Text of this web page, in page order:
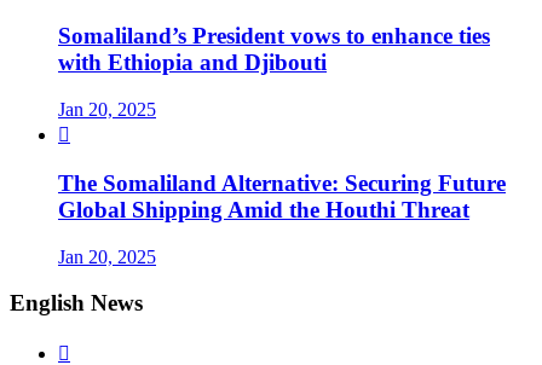
Somaliland’s President vows to enhance ties
with Ethiopia and Djibouti
Jan 20, 2025

The Somaliland Alternative: Securing Future
Global Shipping Amid the Houthi Threat
Jan 20, 2025
English News
